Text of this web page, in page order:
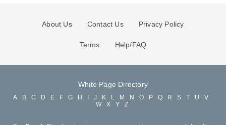
About Us Contact Us Privacy Policy
Terms Help/FAQ
White Page Directory
A B C D E F G H J K L M N O P Q R S T U
V
W
X Y Z